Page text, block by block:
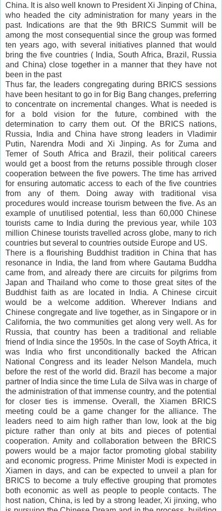
China. It is also well known to President Xi Jinping of China,
who headed the city administration for many years in the
past. Indications are that the 9th BRICS Summit will be
among the most consequential since the group was formed
ten years ago, with several initiatives planned that would
bring the five countries ( India, South Africa, Brazil, Russia
and China) close together in a manner that they have not
been in the past
Thus far, the leaders congregating during BRICS sessions
have been hesitant to go in for Big Bang changes, preferring
to concentrate on incremental changes. What is needed is
for a bold vision for the future, combined with the
determination to carry them out. Of the BRICS nations,
Russia, India and China have strong leaders in Vladimir
Putin, Narendra Modi and Xi Jinping. As for Zuma and
Temer of South Africa and Brazil, their political careers
would get a boost from the returns possible through closer
cooperation between the five powers. The time has arrived
for ensuring automatic access to each of the five countries
from any of them. Doing away with traditional visa
procedures would increase tourism between the five. As an
example of unutilised potential, less than 60,000 Chinese
tourists came to India during the previous year, while 103
million Chinese tourists travelled across globe, many to rich
countries but several to countries outside Europe and US.
There is a flourishing Buddhist tradition in China that has
resonance in India, the land from where Gautama Buddha
came from, and already there are circuits for pilgrims from
Japan and Thailand who come to those great sites of the
Buddhist faith as are located in India. A Chinese circuit
would be a welcome addition. Wherever Indians and
Chinese congregate and live together, as in Singapore or in
California, the two communities get along very well. As for
Russia, that country has been a traditional and reliable
friend of India since the 1950s. In the case of Soyth Africa, it
was India who first unconditionally backed the African
National Congress and its leader Nelson Mandela, much
before the rest of the world did. Brazil has become a major
partner of India since the time Lula de Silva was in charge of
the administration of that immense country, and the potential
for closer ties is immense. Overall , the Xiamen BRICS
meeting could be a game changer for the alliance. The
leaders need to aim high rather than low, look at the big
picture rather than only at
bits and pieces of potential
cooperation. Amity and collaboration between the BRICS
powers would be a major factor promoting global stability
and economic progress. Prime Minister Modi is expected in
Xiamen in days, and can be expected to unveil a plan for
BRICS to become a truly effective grouping that promotes
both economic as well as people to people contacts. The
host nation, China, is led by a strong leader, Xi jinxing, who